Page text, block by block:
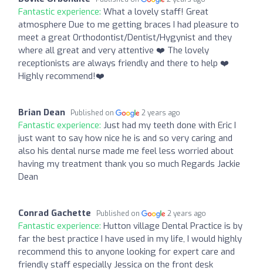
Fantastic experience: What a lovely staff! Great
atmosphere Due to me getting braces I had pleasure to
meet a great Orthodontist/Dentist/Hygynist and they
where all great and very attentive ❤️ The lovely
receptionists are always friendly and there to help ❤️
Highly recommend!❤️
Brian Dean Published on 2 years ago
Fantastic experience: Just had my teeth done with Eric I
just want to say how nice he is and so very caring and
also his dental nurse made me feel less worried about
having my treatment thank you so much Regards Jackie
Dean
Conrad Gachette Published on 2 years ago
Fantastic experience: Hutton village Dental Practice is by
far the best practice I have used in my life, I would highly
recommend this to anyone looking for expert care and
friendly staff especially Jessica on the front desk